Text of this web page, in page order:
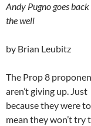
Andy Pugno goes
the well
by Brian Leubitz
The Prop 8
aren’t giving up. Just
because they were
mean they won’t